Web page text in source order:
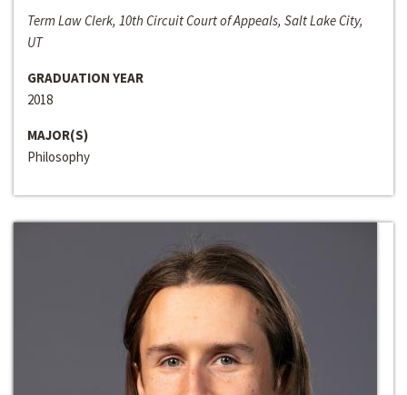
Term Law Clerk, 10th Circuit Court of Appeals, Salt Lake City,
UT
GRADUATION YEAR
2018
MAJOR(S)
Philosophy